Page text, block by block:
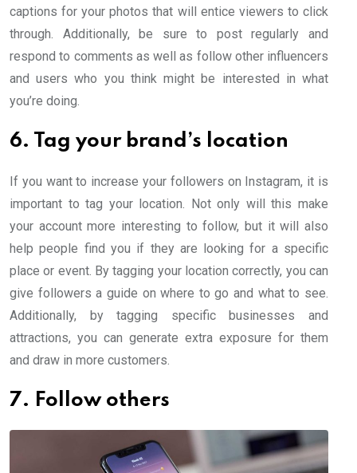
captions for your photos that will entice viewers to click
through. Additionally, be sure to post regularly and
respond to comments as well as follow other influencers
and users who you think might be interested in what
you’re doing.
6. Tag your brand’s location
If you want to increase your followers on Instagram, it is
important to tag your location. Not only will this make
your account more interesting to follow, but it will also
help people find you if they are looking for a specific
place or event. By tagging your location correctly, you can
give followers a guide on where to go and what to see.
Additionally, by tagging specific businesses and
attractions, you can generate extra exposure for them
and draw in more customers.
7. Follow others